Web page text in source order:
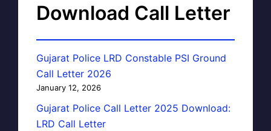
Download Call Letter
Gujarat Police LRD Constable PSI Ground
Call Letter 2026
January 12, 2026
Gujarat Police Call Letter 2025 Download:
LRD Call Letter